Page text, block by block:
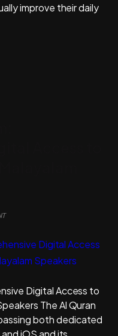
improve their daily
Digital Access to
The Al Quran
both dedicated